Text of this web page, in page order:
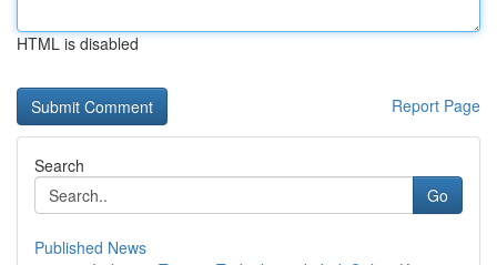
HTML is disabled
Report Page
Search
Go
Published News